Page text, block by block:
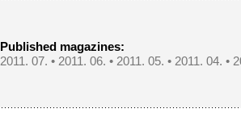
Published magazines:
2011. 07. • 2011. 06. • 2011. 05. • 2011. 04. •